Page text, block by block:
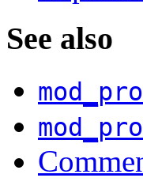
See also